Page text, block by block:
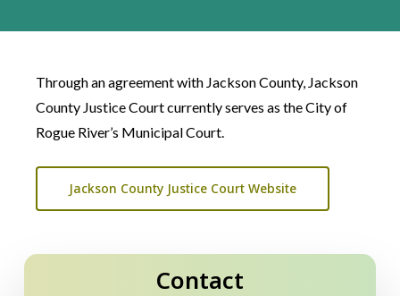
Through an agreement with Jackson County, Jackson
County Justice Court currently serves as the City of
Rogue River’s Municipal Court.
Jackson County Justice Court Website
Contact